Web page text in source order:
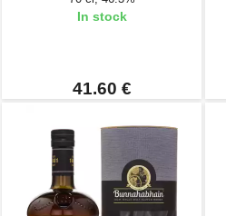
In stock
41.60 €